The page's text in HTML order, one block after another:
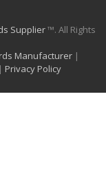
Supplier™. All Rights
Manufacturer |
| Privacy Policy